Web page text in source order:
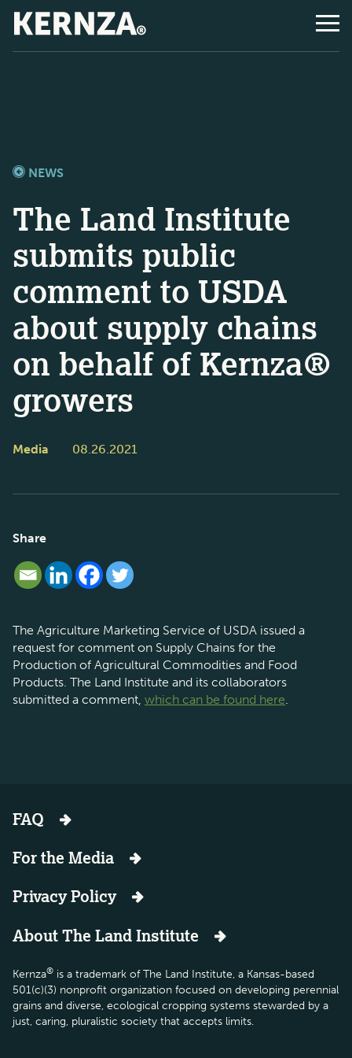
NEWS
The Land Institute
submits public
comment to USDA
about supply chains
on behalf of Kernza®
growers
Media 08.26.2021
Share
The Agriculture Marketing Service of USDA issued a
request for comment on Supply Chains for the
Production of Agricultural Commodities and Food
Products. The Land Institute and its collaborators
submitted a comment, which can be found here.
FAQ
For the Media
Privacy Policy
About The Land Institute
Kernza® is a trademark of The Land Institute, a Kansas-based
501(c)(3) nonprofit organization focused on developing perennial
grains and diverse, ecological cropping systems stewarded by a
just, caring, pluralistic society that accepts limits.